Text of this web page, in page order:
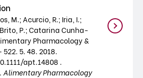
M.; Acurcio, R.; Iria, I.;
P.; Catarina Cunha-
Pharmacology &
5. 48. 2018.
apt.14808 .
Alimentary Pharmacology